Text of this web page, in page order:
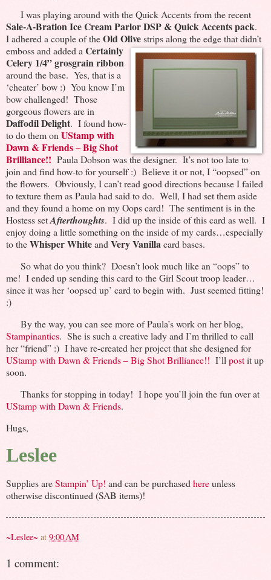
I was playing around with the Quick Accents from the recent
Sale-A-Bration Ice Cream Parlor DSP & Quick Accents pack.
I adhered a couple of theOld Olivestrips along the edge that didn’t
emboss and added aCertainly
Celery 1/4” grosgrain ribbon
around the base. Yes, that is a
‘cheater’ bow :) You know I’m
bow challenged! Those
gorgeous flowers are in
Daffodil Delight. I found how-
to do them onUStamp with
Dawn & Friends – Big Shot
Brilliance!! Paula Dobson was the designer. It’s not too late to
join and find how-to for yourself :) Believe it or not, I “oopsed” on
the flowers. Obviously, I can’t read good directions because I failed
to texture them as Paula had said to do. Well, I had set them aside
and they found a home on my Oops card! The sentiment is in the
Hostess setAfterthoughts. I did up the inside of this card as well. I
enjoy doing a little something on the inside of my cards…especially
to theWhisper WhiteandVery Vanillacard bases.
So what do you think? Doesn’t look much like an “oops” to
me! I ended up sending this card to the Girl Scout troop leader…
since it was her ‘oopsed up’ card to begin with. Just seemed fitting!
:)
By the way, you can see more of Paula’s work on her blog,
Stampinantics. She is such a creative lady and I’m thrilled to call
her “friend” :) I have re-created her project that she designed for
UStamp with Dawn & Friends – Big Shot Brilliance!! I’ll postit up
soon.
Thanks for stopping in today! I hope you’ll join the fun over at
UStamp with Dawn & Friends.
Hugs,
Leslee
Supplies areStampin’ Up! and can be purchasedhereunless
otherwise discontinued (SAB items)!
~Leslee~ at 9:00 AM
1 comment: